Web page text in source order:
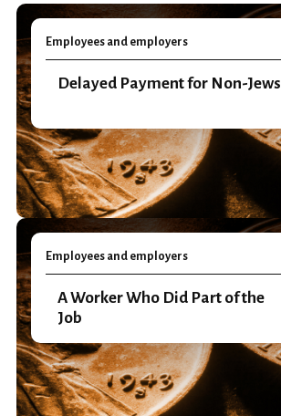
Employees and employers
Delayed Payment for Non-Jews
Employees and employers
A Worker Who Did Part of the
Job